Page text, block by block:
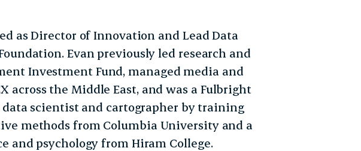
as Director of Innovation and Lead Data
Evan previously led research and
Investment Fund, managed media and
across the Middle East, and was a Fulbright
data scientist and cartographer by training
methods from Columbia University and a
and psychology from Hiram College.